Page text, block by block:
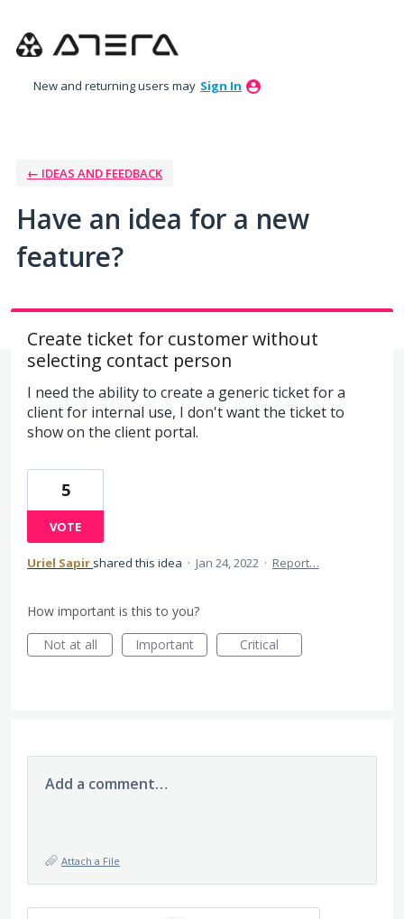
to
New and returning users may Sign In
← IDEAS AND FEEDBACK
Have an idea for a new
feature?
Create ticket for customer without
selecting contact person
I need the ability to create a generic ticket for a
client for internal use, I don't want the ticket to
show on the client portal.
5
VOTE
Uriel Sapir shared this idea · Jan 24, 2022 · Report…
How important is this to you?
Not at all
Important Critical
Add a comment…
Attach a File